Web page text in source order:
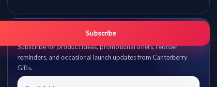
Get promo updates first.
Subscribe for product ideas, promotional offers, reorder
reminders, and occasional launch updates from Canterberry
Gifts.
Subscribe